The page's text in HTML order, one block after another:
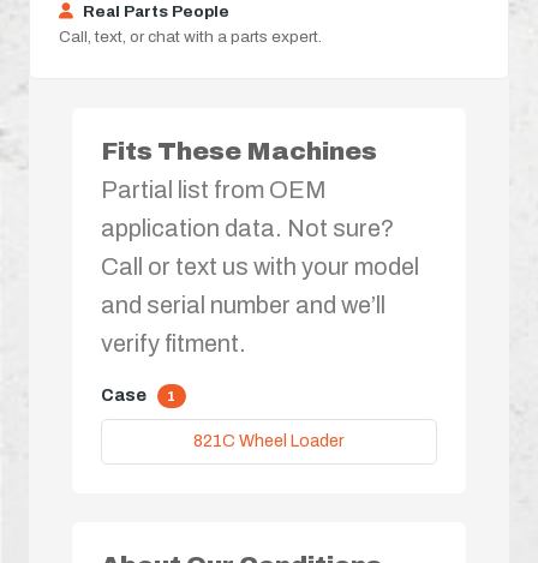
Real Parts People
Call, text, or chat with a parts expert.
Fits These Machines
Partial list from OEM
application data. Not sure?
Call or text us with your model
and serial number and we’ll
verify fitment.
Case 1
821C Wheel Loader